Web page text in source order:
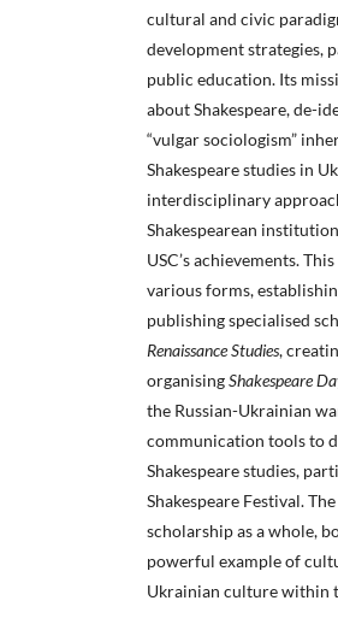
cultural and civic
development strategies,
public education. Its
about Shakespeare, de-
“vulgar sociologism”
Shakespeare studies in
interdisciplinary
Shakespearean
USC’s achievements.
various forms,
publishing specialised
Renaissance Studies,
organisingShakespeare
the Russian-Ukrainian
communication tools to
Shakespeare studies,
Shakespeare Festival.
scholarship as a whole,
powerful example of
Ukrainian culture within